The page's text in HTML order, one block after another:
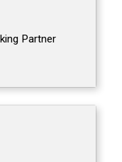
Partner